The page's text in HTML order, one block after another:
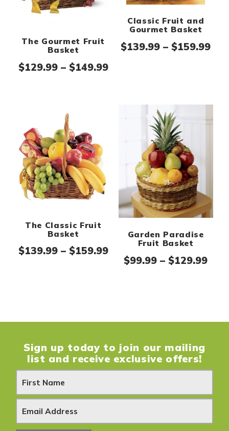
The Gourmet Fruit
Basket
$129.99 – $149.99Price range: $129.99
Classic Fruit and
Gourmet Basket
$139.99 – $159.99
The Classic Fruit
Basket
$139.99 – $159.99Price range: $139.99
Garden Paradise
Fruit Basket
$99.99 – $129.99
Sign up today to join our mailing
list and receive exclusive offers!
N
e
w